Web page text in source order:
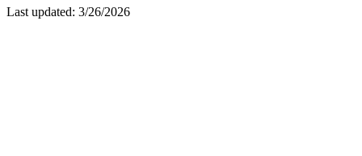
Last updated: 3/26/2026